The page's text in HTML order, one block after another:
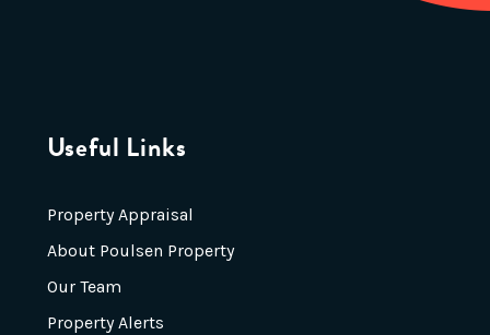
Useful Links
Property Appraisal
About Poulsen Property
Our Team
Property Alerts